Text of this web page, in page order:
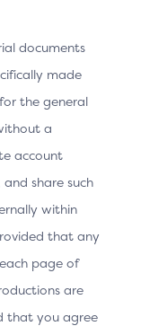
documents
made
the general
a
account
and share such
within
that any
page of
are
that you agree